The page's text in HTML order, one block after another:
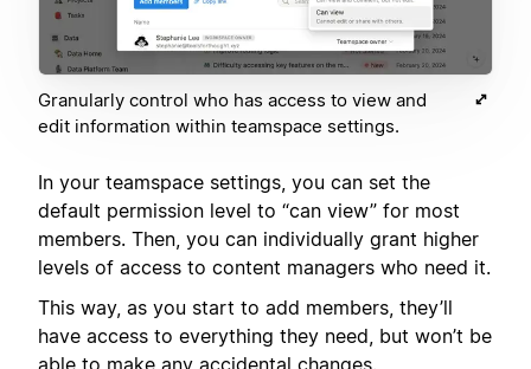
Granularly control who has access to view and
edit information within teamspace settings.
In your teamspace settings, you can set the
default permission level to “can view” for most
members. Then, you can individually grant higher
levels of access to content managers who need it.
This way, as you start to add members, they’ll
have access to everything they need, but won’t be